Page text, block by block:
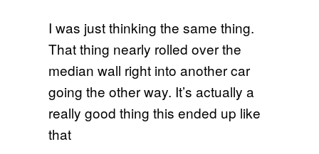
I was just thinking the same thing.
That thing nearly rolled over the
median wall right into another car
going the other way. It’s actually a
really good thing this ended up like
that